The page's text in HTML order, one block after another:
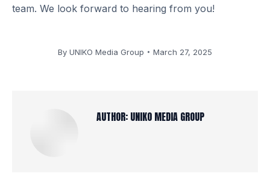
team. We look forward to hearing from you!
By UNIKO Media Group March 27, 2025
AUTHOR: UNIKO MEDIA GROUP